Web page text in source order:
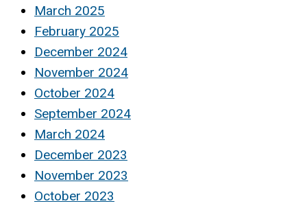
March 2025
February 2025
December 2024
November 2024
October 2024
September 2024
March 2024
December 2023
November 2023
October 2023